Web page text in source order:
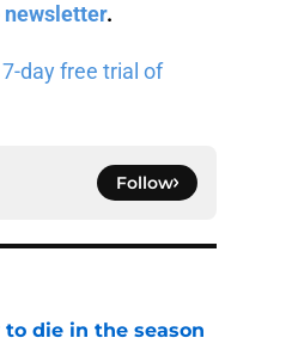
.
7-day free trial of
Follow
die in the season